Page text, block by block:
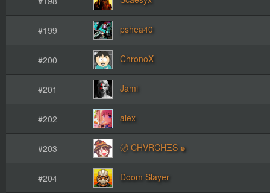
#199 pshea40
#200 ChronoX
#201 Jami
#202 alex
#203 〄 CHVRCHΞS ๑
#204 Doom Slayer